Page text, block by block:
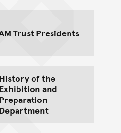
Trust Presidents
History of the
Exhibition and
Preparation
Department